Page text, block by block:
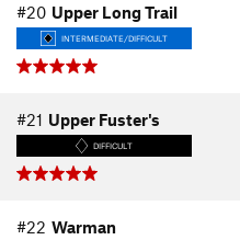
#20 Upper Long Trail
INTERMEDIATE/DIFFICULT
#21 Upper Fuster's
DIFFICULT
#22 Warman